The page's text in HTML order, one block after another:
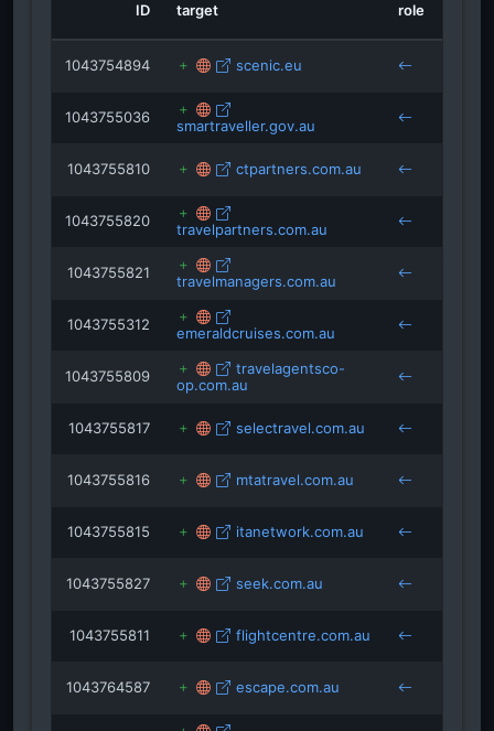
smartraveller.gov.au
latteluxurynews.com
maritimecyprus.com
ID target role
1043754894 scenic.eu
1043755036 smartraveller.gov.au
1043755810 ctpartners.com.au
1043755820 travelpartners.com.au
1043755821 travelmanagers.com.au
1043755312 emeraldcruises.com.au
1043755809
travelagentsco-
op.com.au
1043755817 selectravel.com.au
1043755816 mtatravel.com.au
1043755815 itanetwork.com.au
1043755827 seek.com.au
1043755811 flightcentre.com.au
1043764587 escape.com.au